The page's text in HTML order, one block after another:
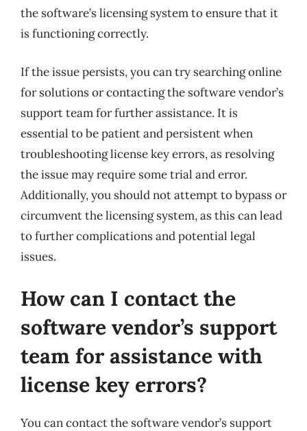
the software’s licensing system to ensure that it
is functioning correctly.
If the issue persists, you can try searching online
for solutions or contacting the software vendor’s
support team for further assistance. It is
essential to be patient and persistent when
troubleshooting license key errors, as resolving
the issue may require some trial and error.
Additionally, you should not attempt to bypass or
circumvent the licensing system, as this can lead
to further complications and potential legal
issues.
How can I contact the
software vendor’s support
team for assistance with
license key errors?
You can contact the software vendor’s support